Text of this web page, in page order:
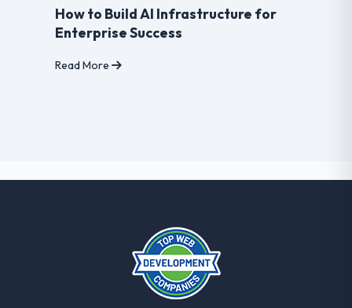
How to Build AI Infrastructure for
Enterprise Success
Read More